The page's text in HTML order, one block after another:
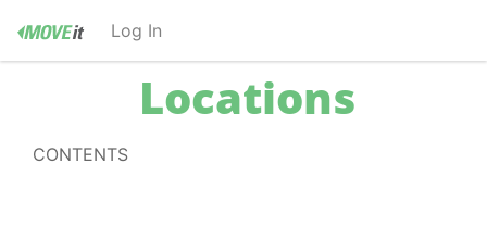
Log In
Locations
CONTENTS